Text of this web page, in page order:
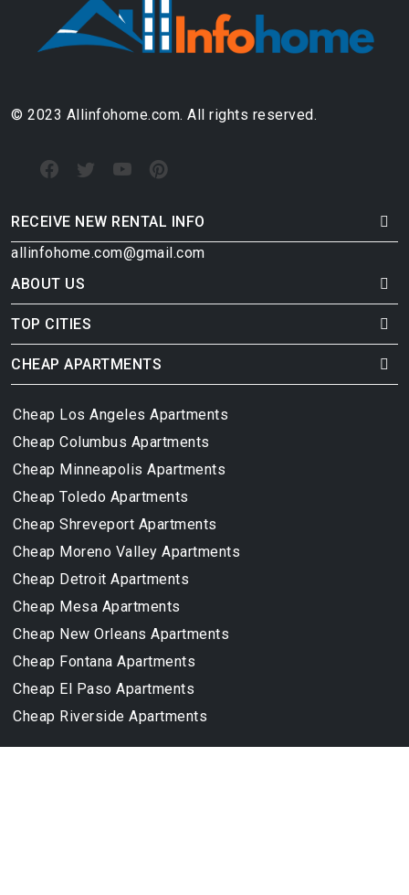
© 2023 Allinfohome.com. All rights reserved.
RECEIVE NEW RENTAL INFO
allinfohome.com@gmail.com
ABOUT US
TOP CITIES
CHEAP APARTMENTS
Cheap Los Angeles Apartments
Cheap Columbus Apartments
Cheap Minneapolis Apartments
Cheap Toledo Apartments
Cheap Shreveport Apartments
Cheap Moreno Valley Apartments
Cheap Detroit Apartments
Cheap Mesa Apartments
Cheap New Orleans Apartments
Cheap Fontana Apartments
Cheap El Paso Apartments
Cheap Riverside Apartments